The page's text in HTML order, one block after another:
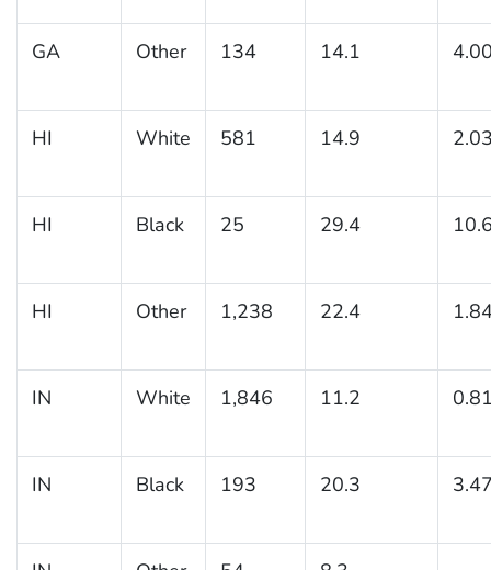
GA Other 134 14.1
HI White 581 14.9
HI Black 25 29.4
HI Other 1,238 22.4
IN White 1,846 11.2
IN Black 193 20.3